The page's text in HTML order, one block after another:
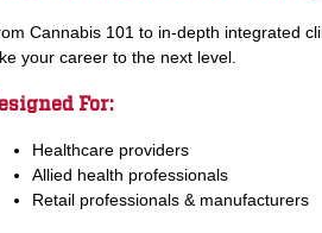
Cannabis 101 to in-depth integrated
your career to the next level.
For:
Healthcare providers
Allied health professionals
Retail professionals & manufacturers